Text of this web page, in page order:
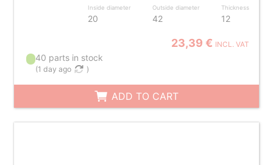
Inside diameter
20
Outside diameter
42
Thickness
12
23,39 € INCL. VAT
40 parts in stock
(1 day ago )
ADD TO CART